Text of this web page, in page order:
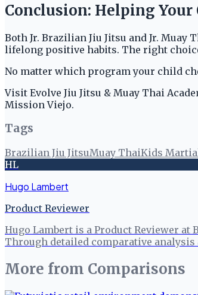
Conclusion: Helping Your
Both Jr. Brazilian Jiu Jitsu and Jr.
lifelong positive habits. The right
No matter which program your child
Visit Evolve Jiu Jitsu & Muay Thai
Mission Viejo.
Tags
Brazilian Jiu JitsuMuay ThaiKids
HL
Hugo Lambert
Product Reviewer
Hugo Lambert is a Product Reviewer
Through detailed comparative
More from Comparisons